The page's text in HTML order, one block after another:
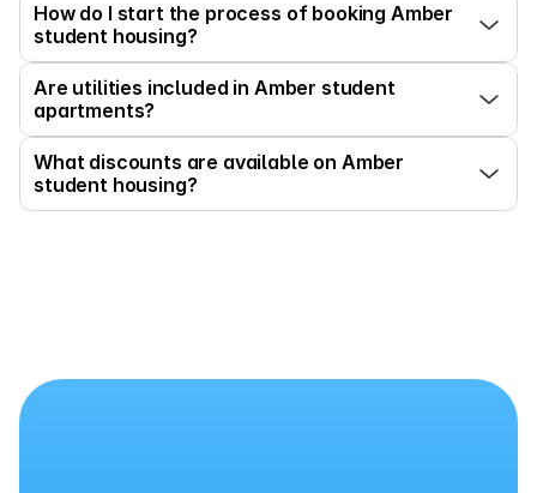
How do I start the process of booking Amber
student housing?
Are utilities included in Amber student
apartments?
What discounts are available on Amber
student housing?